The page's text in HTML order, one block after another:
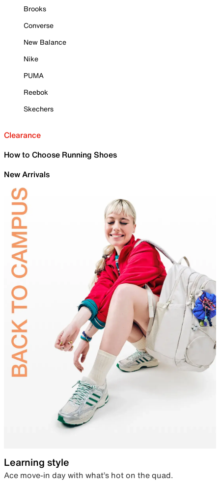
Brooks
Converse
New Balance
Nike
PUMA
Reebok
Skechers
Clearance
How to Choose Running Shoes
New Arrivals
Learning style
Ace move-in day with what’s hot on the quad.